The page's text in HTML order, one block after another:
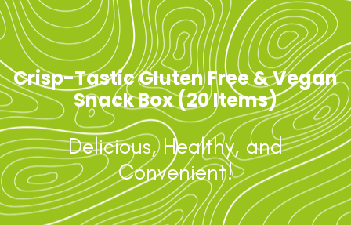
Crisp-Tastic Gluten Free & Vegan
Snack Box (20 Items)
Delicious, Healthy, and
Convenient!